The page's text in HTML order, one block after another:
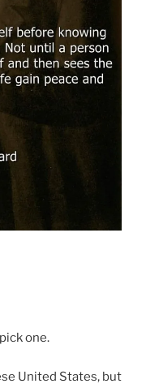
one.
United States, but